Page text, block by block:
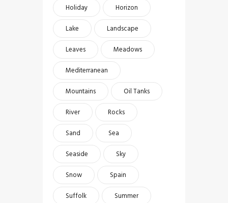
Holiday
Horizon
Lake
Landscape
Leaves
Meadows
Mediterranean
Mountains
Oil Tanks
River
Rocks
Sand
Sea
Seaside
Sky
Snow
Spain
Suffolk
Summer